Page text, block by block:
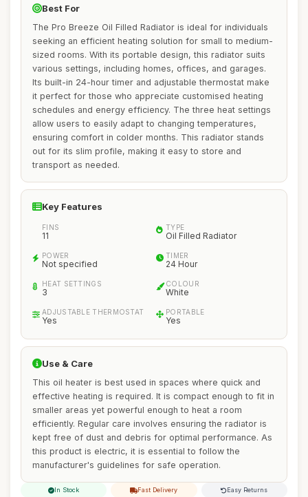
Best For
The Pro Breeze Oil Filled Radiator is ideal for individuals
seeking an efficient heating solution for small to medium-
sized rooms. With its portable design, this radiator suits
various settings, including homes, offices, and garages.
Its built-in 24-hour timer and adjustable thermostat make
it perfect for those who appreciate customised heating
schedules and energy efficiency. The three heat settings
allow users to easily adapt to changing temperatures,
ensuring comfort in colder months. This radiator stands
out for its slim profile, making it easy to store and
transport as needed.
Key Features
FINS
11
TYPE
Oil Filled Radiator
POWER
Not specified
TIMER
24 Hour
HEAT SETTINGS
3
COLOUR
White
ADJUSTABLE THERMOSTAT
Yes
PORTABLE
Yes
Use & Care
This oil heater is best used in spaces where quick and
effective heating is required. It is compact enough to fit in
smaller areas yet powerful enough to heat a room
efficiently. Regular care involves ensuring the radiator is
kept free of dust and debris for optimal performance. As
this product is electric, it is essential to follow the
manufacturer's guidelines for safe operation.
In Stock Fast Delivery Easy Returns